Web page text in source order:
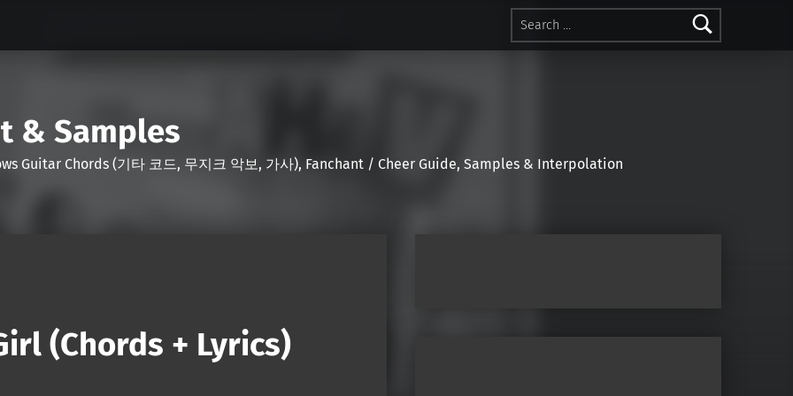
Search for:
& Samples
Guitar Chords (기타 코드, 무지크 악보, 가사), Fanchant / Cheer Guide, Samples & Interpolation
(Chords + Lyrics)